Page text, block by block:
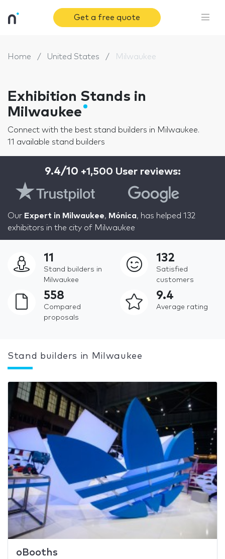
Get a free quote
Home United States Milwaukee
Exhibition Stands in
Milwaukee
Connect with the best stand builders in Milwaukee.
11 available stand builders
9.4/10 +1,500 User reviews:
Our Expert in Milwaukee, Mónica, has helped 132
exhibitors in the city of Milwaukee
11
Stand builders in
Milwaukee
132
Satisfied
customers
558
Compared
proposals
9.4
Average rating
Stand builders in Milwaukee
oBooths